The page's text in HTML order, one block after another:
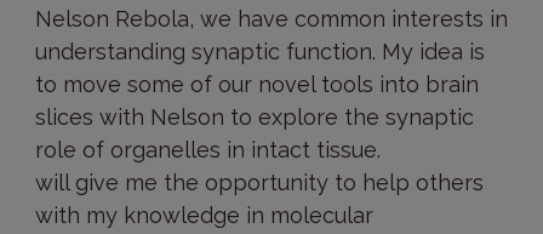
Nelson Rebola, we have common interests in
understanding synaptic function. My idea is
to move some of our novel tools into brain
slices with Nelson to explore the synaptic
role of organelles in intact tissue.
will give me the opportunity to help others
with my knowledge in molecular